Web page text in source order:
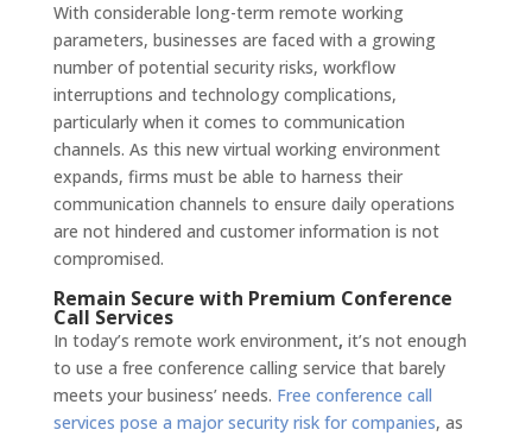
With considerable long-term remote working
parameters, businesses are faced with a growing
number of potential security risks, workflow
interruptions and technology complications,
particularly when it comes to communication
channels. As this new virtual working environment
expands, firms must be able to harness their
communication channels to ensure daily operations
are not hindered and customer information is not
compromised.
Remain Secure with Premium Conference
Call Services
In today’s remote work environment, it’s not enough
to use a free conference calling service that barely
meets your business’ needs. Free conference call
services pose a major security risk for companies, as